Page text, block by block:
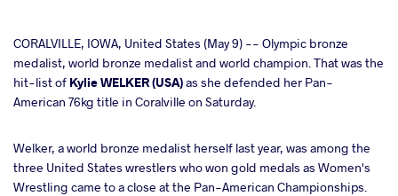
CORALVILLE, IOWA, United States (May 9) -- Olympic bronze
medalist, world bronze medalist and world champion. That was the
hit-list of Kylie WELKER (USA)as she defended her Pan-
American 76kg title in Coralville on Saturday.
Welker, a world bronze medalist herself last year, was among the
three United States wrestlers who won gold medals as Women's
Wrestling came to a close at the Pan-American Championships.